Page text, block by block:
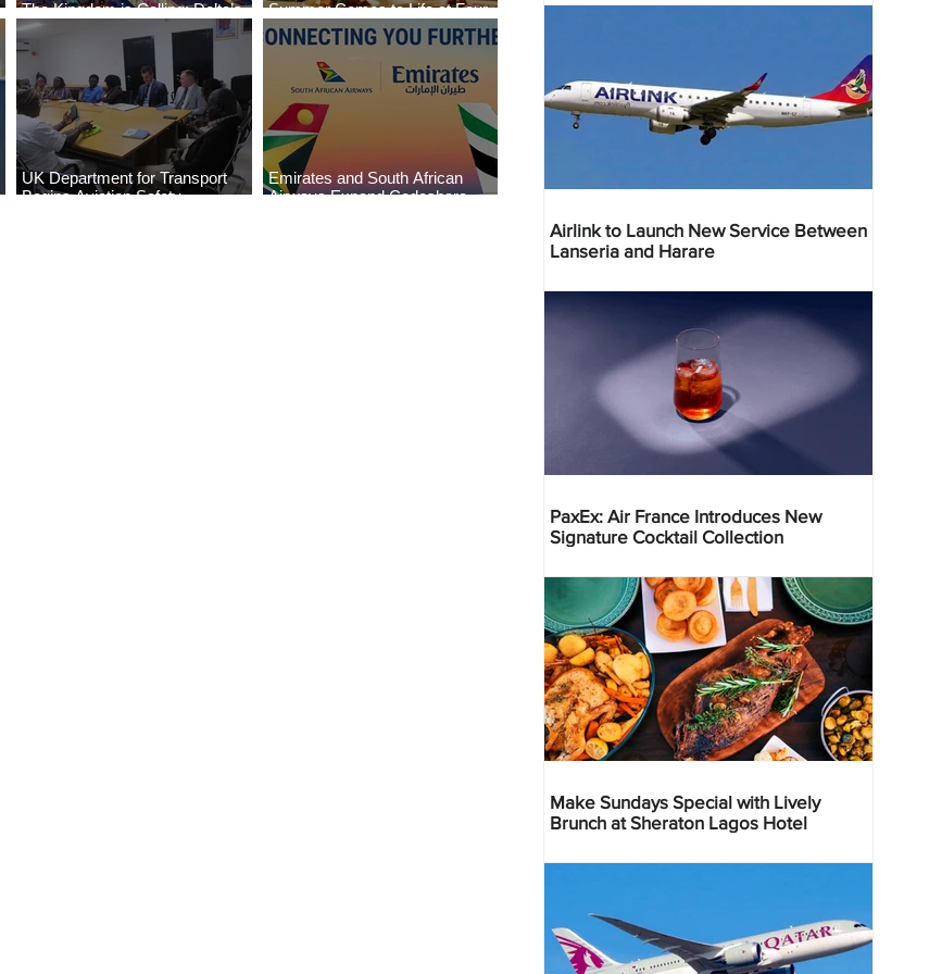
The Kingdom is Calling: Delta’s
Service to Riyadh Set to Begin
Summer Comes to Life at Four
Seasons Rabat at Kasr Al Bahr
UK Department for Transport
Begins Aviation Safety
Emirates and South African
Airways Expand Codeshare
Airlink to Launch New Service Between
Lanseria and Harare
PaxEx: Air France Introduces New
Signature Cocktail Collection
Make Sundays Special with Lively
Brunch at Sheraton Lagos Hotel